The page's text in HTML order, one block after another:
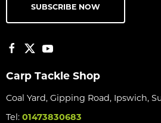
SUBSCRIBE NOW
Carp Tackle Shop
Coal Yard, Gipping Road, Ipswich,
Tel: 01473830683